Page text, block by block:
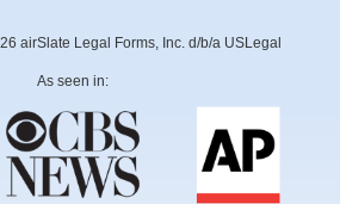
airSlate Legal Forms, Inc. d/b/a USLegal
As seen in: